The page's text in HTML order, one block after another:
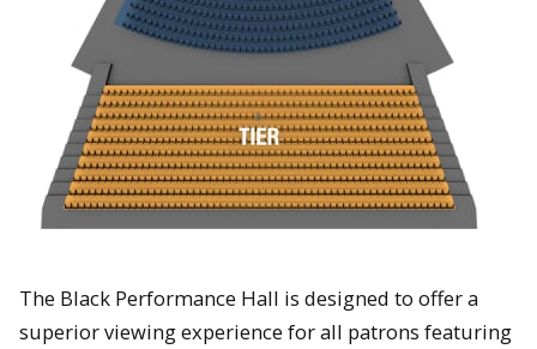
The Black Performance Hall is designed to offer a
superior viewing experience for all patrons featuring